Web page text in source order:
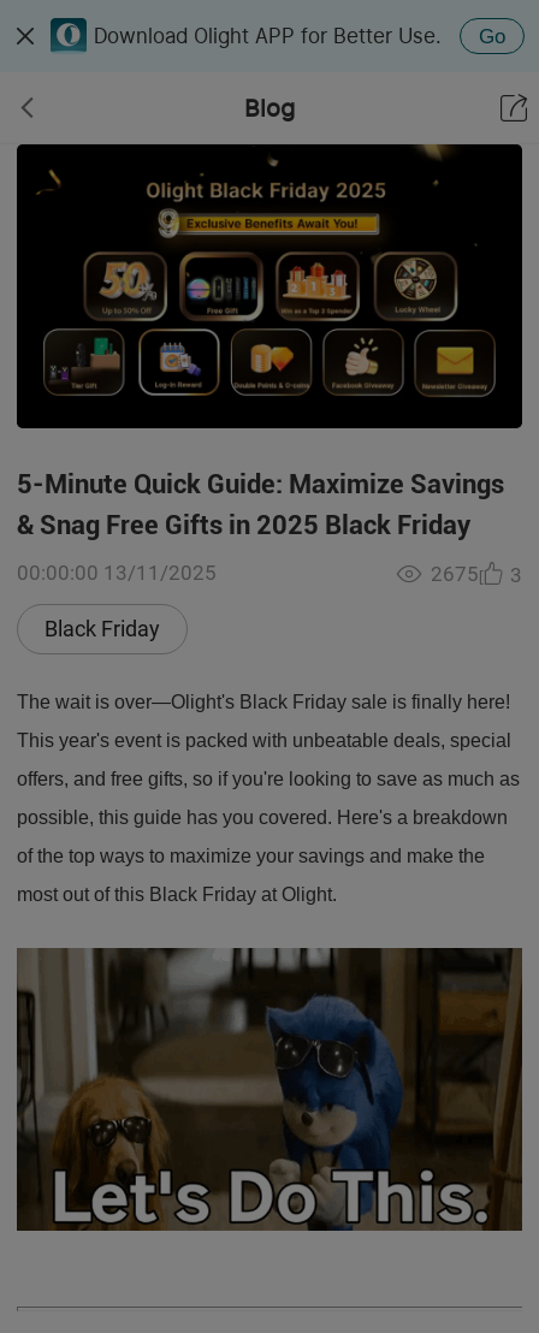
Download Olight APP for Better Use. Go
Blog
5-Minute Quick Guide: Maximize Savings
& Snag Free Gifts in 2025 Black Friday
00:00:00 13/11/2025
Black Friday
2675 3
The wait is over—Olight's Black Friday sale is finally here!
This year's event is packed with unbeatable deals, special
offers, and free gifts, so if you're looking to save as much as
possible, this guide has you covered. Here's a breakdown
of the top ways to maximize your savings and make the
most out of this Black Friday at Olight.